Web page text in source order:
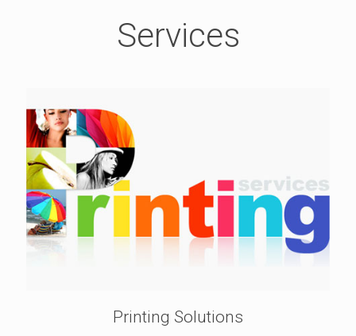
Services
Printing Solutions